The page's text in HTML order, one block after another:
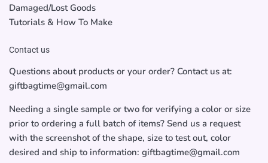
Damaged/Lost Goods
Tutorials & How To Make
Contact us
Questions about products or your order? Contact us at:
giftbagtime@gmail.com
Needing a single sample or two for verifying a color or size
prior to ordering a full batch of items? Send us a request
with the screenshot of the shape, size to test out, color
desired and ship to information: giftbagtime@gmail.com